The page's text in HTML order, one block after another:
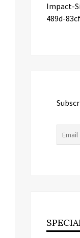
Impact-
489d-